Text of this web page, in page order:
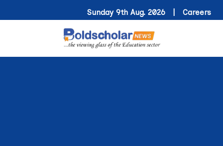
Sunday 9th Aug. 2026 | Careers